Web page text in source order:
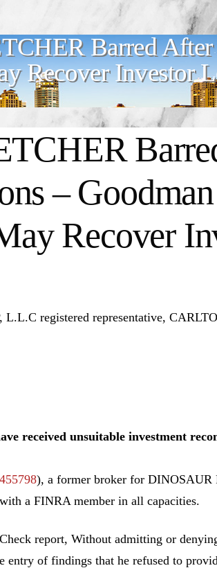
Barred
Recover Investor
–
Recover
registered representative,
received unsuitable investment
), a former broker for
a FINRA member in all capacities.
report, Without admitting or
entry of findings that he refused to